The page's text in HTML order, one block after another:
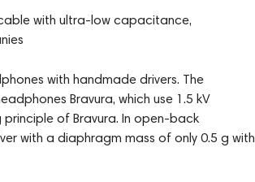
with ultra-low capacitance,
with handmade drivers. The
Bravura, which use 1.5 kV
of Bravura. In open-back
with a diaphragm mass of only 0.5 g with